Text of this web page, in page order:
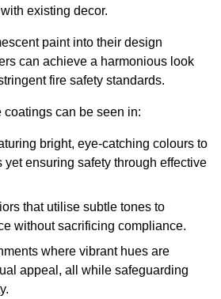
existing decor.
paint into their design
can achieve a harmonious look
fire safety standards.
can be seen in:
bright, eye-catching colours to
yet ensuring safety through effective
that utilise subtle tones to
without sacrificing compliance.
where vibrant hues are
appeal, all while safeguarding